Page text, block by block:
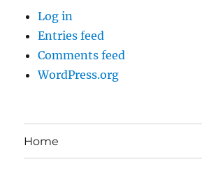
Log in
Entries feed
Comments feed
WordPress.org
Home